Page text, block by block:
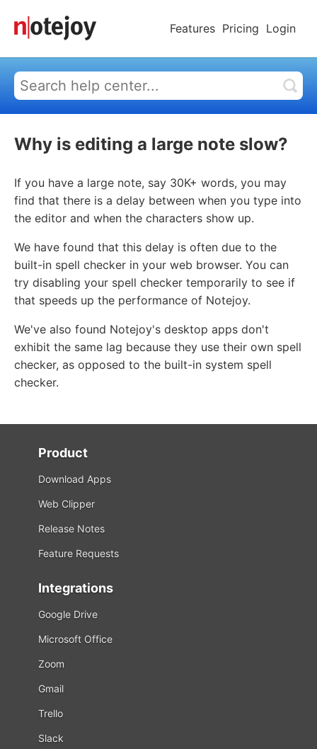
Features Pricing Login
Why is editing a large note slow?
If you have a large note, say 30K+ words, you may
find that there is a delay between when you type into
the editor and when the characters show up.
We have found that this delay is often due to the
built-in spell checker in your web browser. You can
try disabling your spell checker temporarily to see if
that speeds up the performance of Notejoy.
We've also found Notejoy's desktop apps don't
exhibit the same lag because they use their own spell
checker, as opposed to the built-in system spell
checker.
Product
Download Apps
Web Clipper
Release Notes
Feature Requests
Integrations
Google Drive
Microsoft Office
Zoom
Gmail
Trello
Slack